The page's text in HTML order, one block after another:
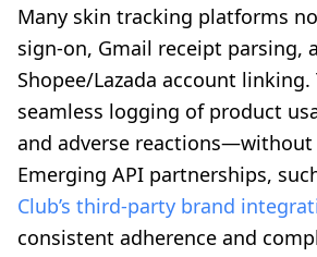
Many skin tracking platforms
sign-on, Gmail receipt parsing,
Shopee/Lazada account linking.
seamless logging of product
and adverse reactions—without
Emerging API partnerships,
Club’s third-party brand
consistent adherence and